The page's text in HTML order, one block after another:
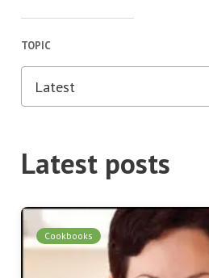
TOPIC
Latest posts
Cookbooks